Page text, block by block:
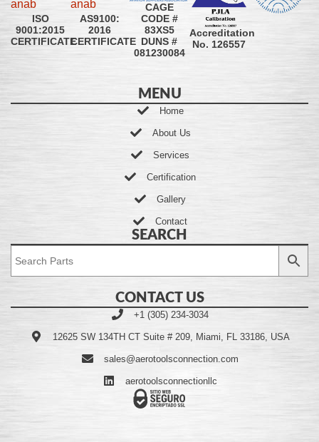
ISO
9001:2015
CERTIFICATE
AS9100:
2016
CERTIFICATE
CAGE
CODE #
83XS5
DUNS #
081230084
Accreditation
No. 126557
MENU
Home
About Us
Services
Certification
Gallery
Contact
SEARCH
CONTACT US
+1 (305) 234-3034
12625 SW 134TH CT Suite # 209, Miami, FL 33186, USA
sales@aerotoolsconnection.com
aerotoolsconnectionllc